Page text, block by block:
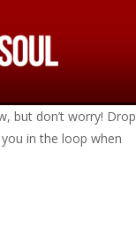
but don’t worry! Drop
in the loop when